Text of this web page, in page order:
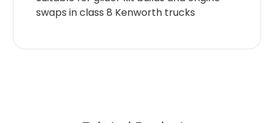
swaps in class 8 Kenworth trucks